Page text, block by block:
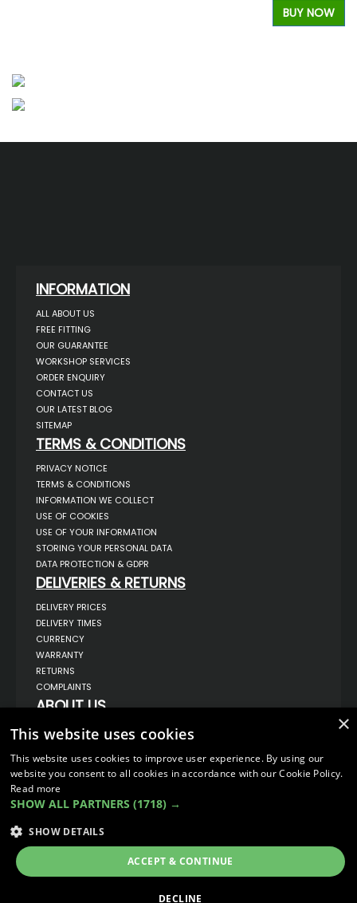
BUY NOW
INFORMATION
ALL ABOUT US
FREE FITTING
OUR GUARANTEE
WORKSHOP SERVICES
ORDER ENQUIRY
CONTACT US
OUR LATEST BLOG
SITEMAP
TERMS & CONDITIONS
PRIVACY NOTICE
TERMS & CONDITIONS
INFORMATION WE COLLECT
USE OF COOKIES
USE OF YOUR INFORMATION
STORING YOUR PERSONAL DATA
DATA PROTECTION & GDPR
DELIVERIES & RETURNS
DELIVERY PRICES
DELIVERY TIMES
CURRENCY
WARRANTY
RETURNS
COMPLAINTS
ABOUT US
BILSTHORPE BUSINESS PARK,
NOTTINGHAMSHIRE,
NG22 8ST UK
TEL: 01623 797 358
© COPYRIGHT 2026VanStyle (PALM AUTOMOTIVE)
×
This website uses cookies
This website uses cookies to improve user experience. By using our
website you consent to all cookies in accordance with our Cookie Policy.
Read more
SHOW ALL PARTNERS (1718) →
SHOW DETAILS
ACCEPT & CONTINUE
DECLINE